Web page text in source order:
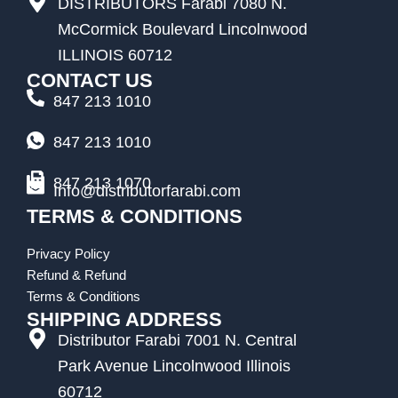
McCormick Boulevard Lincolnwood
ILLINOIS 60712
CONTACT US
847 213 1010
847 213 1010
847 213 1070
Info@distributorfarabi.com
TERMS & CONDITIONS
Privacy Policy
Refund & Refund
Terms & Conditions
SHIPPING ADDRESS
Distributor Farabi 7001 N. Central
Park Avenue Lincolnwood Illinois
60712